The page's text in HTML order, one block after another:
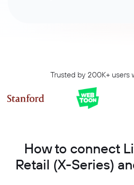
Trusted by 200K+ users
How to connect
Retail (X-Series)